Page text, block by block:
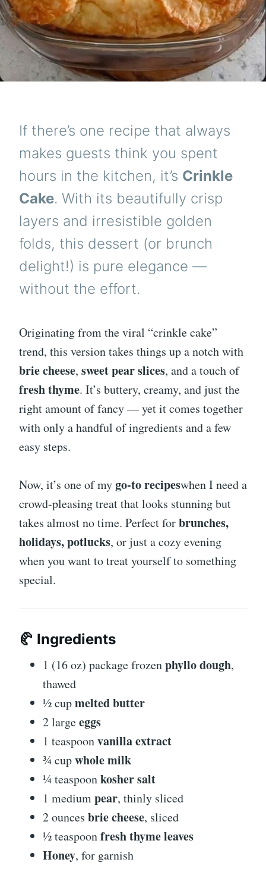
If there’s one recipe that always
makes guests think you spent
hours in the kitchen, it’s Crinkle
Cake. With its beautifully crisp
layers and irresistible golden
folds, this dessert (or brunch
delight!) is pure elegance —
without the effort.
Originating from the viral “crinkle cake”
trend, this version takes things up a notch with
brie cheese, sweet pear slices, and a touch of
fresh thyme. It’s buttery, creamy, and just the
right amount of fancy — yet it comes together
with only a handful of ingredients and a few
easy steps.
Now, it’s one of mygo-to recipeswhen I need a
crowd-pleasing treat that looks stunning but
takes almost no time. Perfect forbrunches,
holidays, potlucks, or just a cozy evening
when you want to treat yourself to something
special.
🥐 Ingredients
1 (16 oz) package frozenphyllo dough,
thawed
½ cupmelted butter
2 largeeggs
1 teaspoonvanilla extract
¾ cupwhole milk
¼ teaspoonkosher salt
1 mediumpear, thinly sliced
2 ounces brie cheese, sliced
½ teaspoonfresh thyme leaves
Honey, for garnish